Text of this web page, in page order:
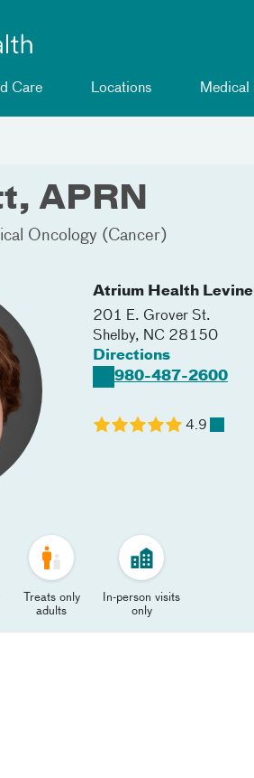
Care Locations Medical
APRN
Oncology (Cancer)
Atrium Health
201 E. Grover St.
Shelby, NC 28150
Directions
980-487-2600
4.9
Treats only
adults
In-person visits
only